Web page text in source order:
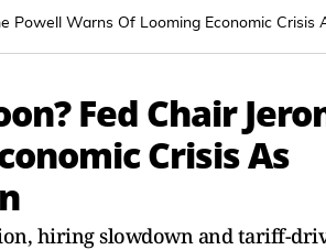
Powell Warns Of Looming Economic Crisis
Fed Chair
Crisis As
hiring slowdown and tariff-